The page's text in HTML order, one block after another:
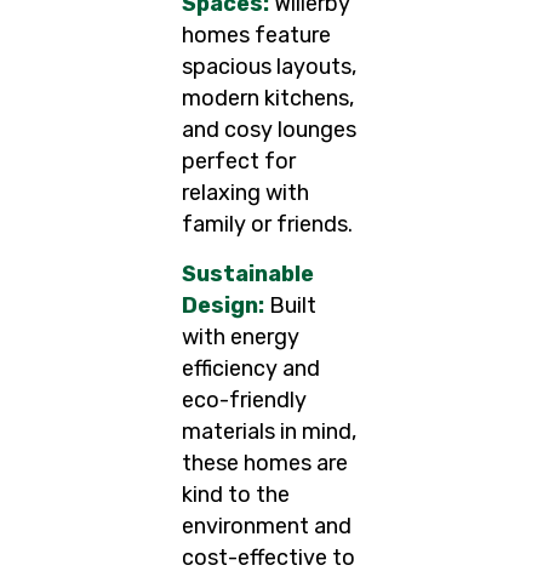
homes feature
spacious layouts,
modern kitchens,
and cosy lounges
perfect for
relaxing with
family or friends.
Sustainable
Design: Built
with energy
efficiency and
eco-friendly
materials in mind,
these homes are
kind to the
environment and
cost-effective to